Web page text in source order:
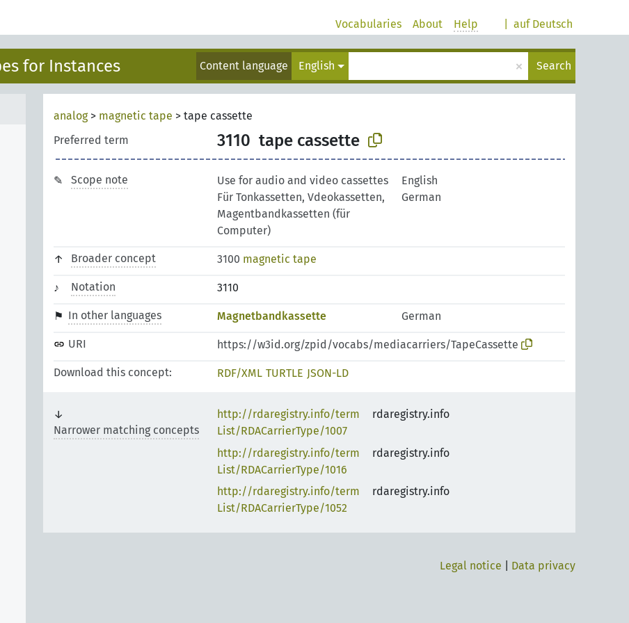
auf Deutsch
Vocabularies About Help
for Instances Content language English × Search
analog> magnetic tape > tape cassette
Preferred term
3110 tape cassette
Scope note Use for audio and video cassettes
English
Für Tonkassetten, Vdeokassetten,
Magentbandkassetten (für
Computer)
German
Broader concept 3100 magnetic tape
Notation 3110
In other languages Magnetbandkassette German
URI https://w3id.org/zpid/vocabs/mediacarriers/TapeCassette
Download this concept: RDF/XML TURTLE JSON-LD
Narrower matching concepts
http://rdaregistry.info/term
List/RDACarrierType/1007
rdaregistry.info
http://rdaregistry.info/term
List/RDACarrierType/1016
rdaregistry.info
http://rdaregistry.info/term
List/RDACarrierType/1052
rdaregistry.info
Legal notice Data privacy